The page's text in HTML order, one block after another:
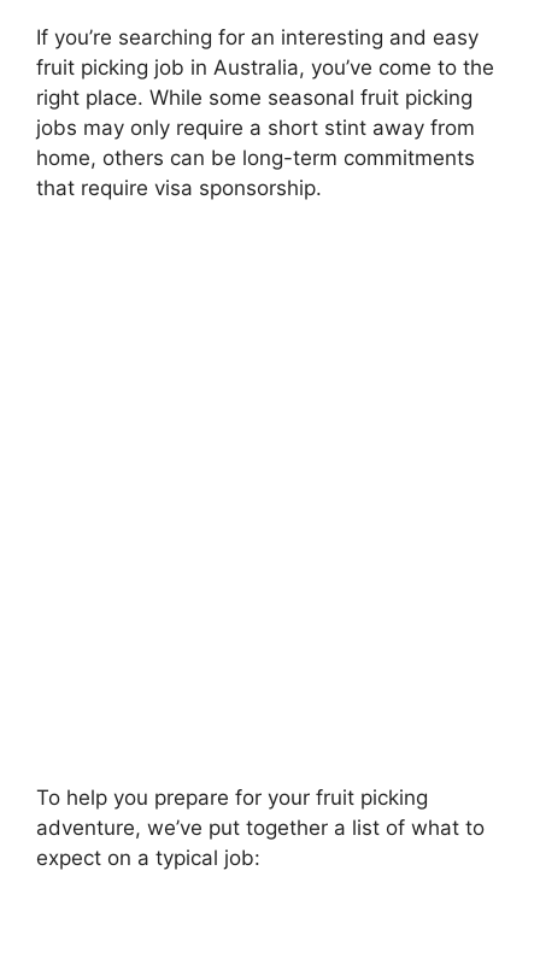
If you’re searching for an interesting and easy
fruit picking job in Australia, you’ve come to the
right place. While some seasonal fruit picking
jobs may only require a short stint away from
home, others can be long-term commitments
that require visa sponsorship.
To help you prepare for your fruit picking
adventure, we’ve put together a list of what to
expect on a typical job: